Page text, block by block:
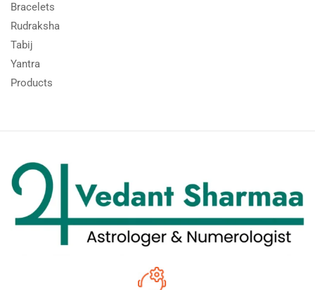
Bracelets
Rudraksha
Tabij
Yantra
Products